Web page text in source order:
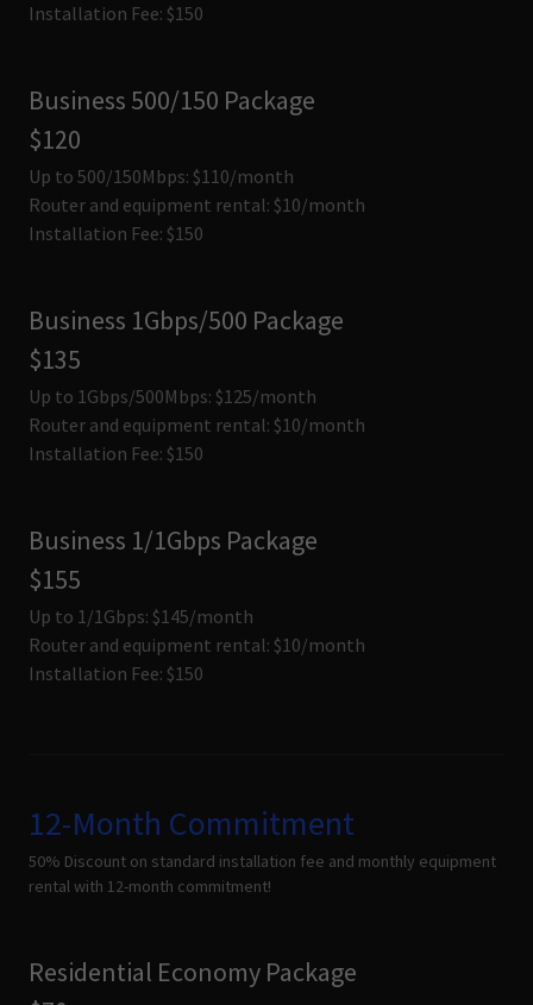
Installation Fee: $150
Business 500/150 Package
$120
Up to 500/150Mbps: $110/month
Router and equipment rental: $10/month
Installation Fee: $150
Business 1Gbps/500 Package
$135
Up to 1Gbps/500Mbps: $125/month
Router and equipment rental: $10/month
Installation Fee: $150
Business 1/1Gbps Package
$155
Up to 1/1Gbps: $145/month
Router and equipment rental: $10/month
Installation Fee: $150
12-Month Commitment
50% Discount on standard installation fee and monthly equipment
rental with 12-month commitment!
Residential Economy Package